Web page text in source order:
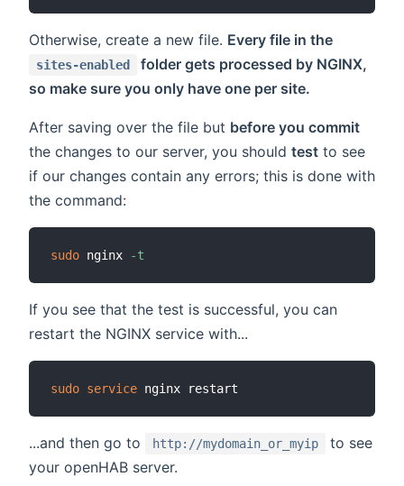
Otherwise, create a new file. Every file in the
sites-enabled
folder gets processed by NGINX,
so make sure you only have one per site.
After saving over the file but before you commit
the changes to our server, you should test to see
if our changes contain any errors; this is done with
the command:
sudo nginx -t
If you see that the test is successful, you can
restart the NGINX service with...
sudo service
...and then go to http://mydomain_or_myip
to see
your openHAB server.